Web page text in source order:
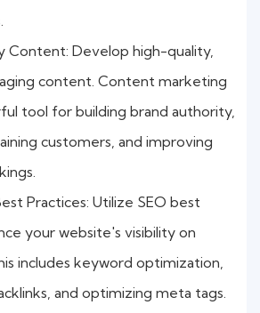
Content: Develop high-quality,
content. Content marketing
tool for building brand authority,
customers, and improving
Practices: Utilize SEO best
your website's visibility on
includes keyword optimization,
and optimizing meta tags.